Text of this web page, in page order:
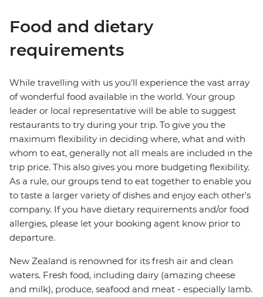
Food and dietary
requirements
While travelling with us you'll experience the vast array
of wonderful food available in the world. Your group
leader or local representative will be able to suggest
restaurants to try during your trip. To give you the
maximum flexibility in deciding where, what and with
whom to eat, generally not all meals are included in the
trip price. This also gives you more budgeting flexibility.
As a rule, our groups tend to eat together to enable you
to taste a larger variety of dishes and enjoy each other's
company. If you have dietary requirements and/or food
allergies, please let your booking agent know prior to
departure.
New Zealand is renowned for its fresh air and clean
waters. Fresh food, including dairy (amazing cheese
and milk), produce, seafood and meat - especially lamb.